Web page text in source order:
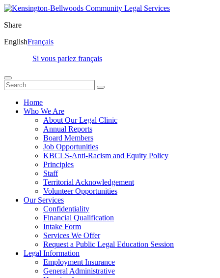
Share
EnglishFrançais
Si vous parlez français
Home
Who We Are
About Our Legal Clinic
Annual Reports
Board Members
Job Opportunities
KBCLS-Anti-Racism and Equity Policy
Principles
Staff
Territorial Acknowledgement
Volunteer Opportunities
Our Services
Confidentiality
Financial Qualification
Intake Form
Services We Offer
Request a Public Legal Education Session
Legal Information
Employment Insurance
General Administrative